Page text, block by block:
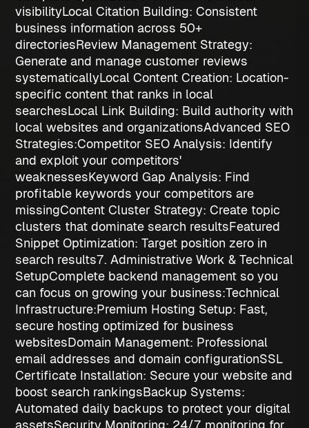
visibilityLocal Citation Building: Consistent
business information across 50+
directoriesReview Management Strategy:
Generate and manage customer reviews
systematicallyLocal Content Creation: Location-
specific content that ranks in local
searchesLocal Link Building: Build authority with
local websites and organizationsAdvanced SEO
Strategies:Competitor SEO Analysis: Identify
and exploit your competitors'
weaknessesKeyword Gap Analysis: Find
profitable keywords your competitors are
missingContent Cluster Strategy: Create topic
clusters that dominate search resultsFeatured
Snippet Optimization: Target position zero in
search results7. Administrative Work & Technical
SetupComplete backend management so you
can focus on growing your business:Technical
Infrastructure:Premium Hosting Setup: Fast,
secure hosting optimized for business
websitesDomain Management: Professional
email addresses and domain configurationSSL
Certificate Installation: Secure your website and
boost search rankingsBackup Systems:
Automated daily backups to protect your digital
assetsSecurity Monitoring: 24/7 monitoring for